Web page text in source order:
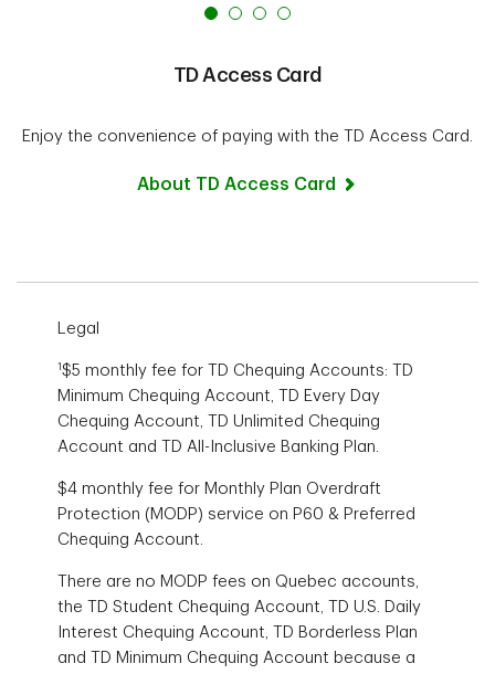
TD Access Card
Enjoy the convenience of paying with the TD Access Card.
About TD Access Card
Legal
1 $5 monthly fee for TD Chequing Accounts: TD
Minimum Chequing Account, TD Every Day
Chequing Account, TD Unlimited Chequing
Account and TD All-Inclusive Banking Plan.
$4 monthly fee for Monthly Plan Overdraft
Protection (MODP) service on P60 & Preferred
Chequing Account.
There are no MODP fees on Quebec accounts,
the TD Student Chequing Account, TD U.S. Daily
Interest Chequing Account, TD Borderless Plan
and TD Minimum Chequing Account because a